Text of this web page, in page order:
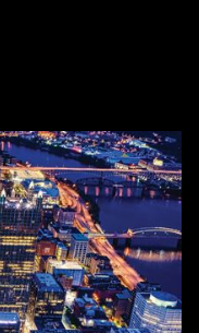
300+
STARTUPS
BUILDING AND
IN THE
REGION